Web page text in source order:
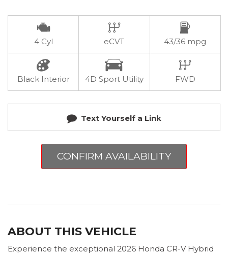
4 Cyl eCVT 43/36 mpg
Black Interior 4D Sport Utility FWD
Text Yourself a Link
CONFIRM AVAILABILITY
ABOUT THIS VEHICLE
Experience the exceptional 2026 Honda CR-V Hybrid